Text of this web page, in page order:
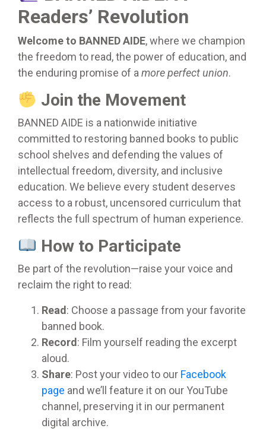
Readers’ Revolution
Welcome to BANNED AIDE, where we champion
the freedom to read, the power of education, and
the enduring promise of a more perfect union.
Join the Movement
BANNED AIDE is a nationwide initiative
committed to restoring banned books to public
school shelves and defending the values of
intellectual freedom, diversity, and inclusive
education. We believe every student deserves
access to a robust, uncensored curriculum that
reflects the full spectrum of human experience.
How to Participate
Be part of the revolution—raise your voice and
reclaim the right to read:
Read : Choose a passage from your favorite
banned book.
Record : Film yourself reading the excerpt
aloud.
Share: Post your video to our Facebook
page and we’ll feature it on our YouTube
channel, preserving it in our permanent
digital archive.